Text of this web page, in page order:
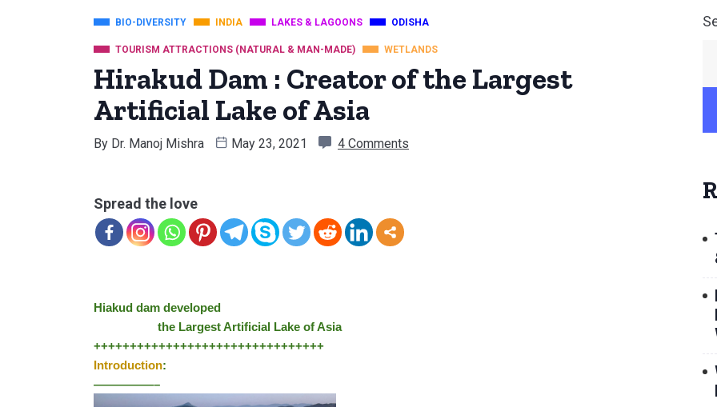
BIO-DIVERSITY INDIA LAKES & LAGOONS ODISHA
TOURISM ATTRACTIONS (NATURAL & MAN-MADE) WETLANDS
Hirakud Dam : Creator of the Largest
Artificial Lake of Asia
By Dr. Manoj Mishra May 23, 2021 4 Comments
Spread the love
Hiakud dam developed
the Largest Artificial Lake of Asia
++++++++++++++++++++++++++++++++
Introduction:
—————–